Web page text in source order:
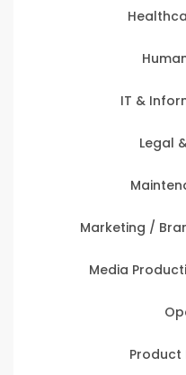
IT &
Legal
Marketing /
Media
Product